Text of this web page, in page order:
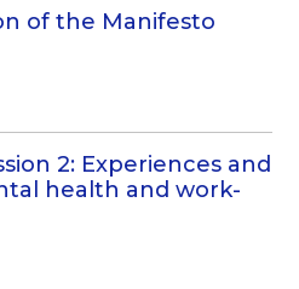
of the Manifesto
2: Experiences and
health and work-